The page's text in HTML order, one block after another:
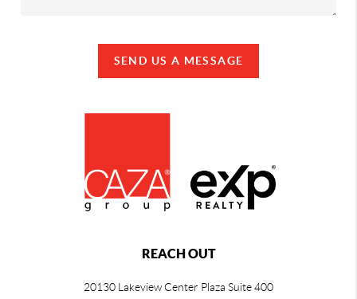
SEND US A MESSAGE
REACH OUT
20130 Lakeview Center Plaza Suite 400